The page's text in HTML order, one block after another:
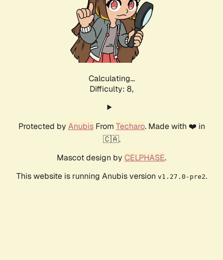
Calculating...
Difficulty: 8,
Protected by AnubisFrom Techaro. Made with ❤️ in
🇨🇦.
Mascot design by CELPHASE.
This website is running Anubis version v1.27.0-pre2.